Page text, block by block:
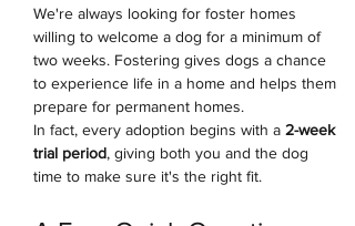
We're always looking for foster homes
willing to welcome a dog for a minimum of
two weeks. Fostering gives dogs a chance
to experience life in a home and helps them
prepare for permanent homes.
In fact, every adoption begins with a 2-week
trial period, giving both you and the dog
time to make sure it's the right fit.